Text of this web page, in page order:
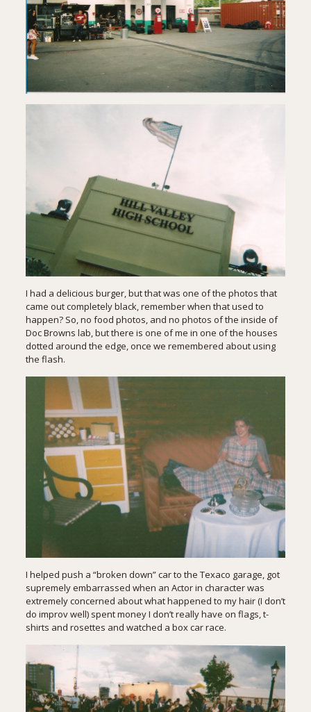
I had a delicious burger, but that was one of the photos that
came out completely black, remember when that used to
happen? So, no food photos, and no photos of the inside of
Doc Browns lab, but there is one of me in one of the houses
dotted around the edge, once we remembered about using
the flash.
I helped push a “broken down” car to the Texaco garage, got
supremely embarrassed when an Actor in character was
extremely concerned about what happened to my hair (I don’t
do improv well) spent money I don’t really have on flags, t-
shirts and rosettes and watched a box car race.